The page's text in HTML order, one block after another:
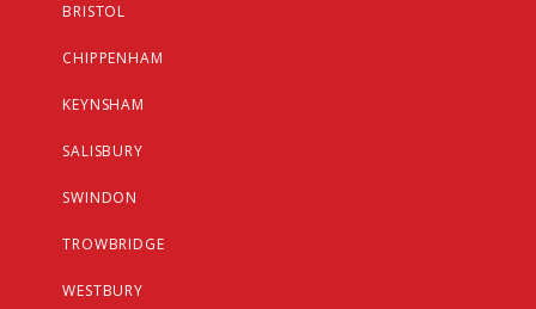
BRISTOL
CHIPPENHAM
KEYNSHAM
SALISBURY
SWINDON
TROWBRIDGE
WESTBURY